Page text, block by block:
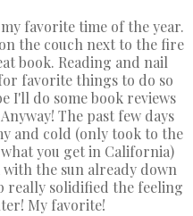
favorite time of the year.
the couch next to the fire
book. Reading and nail
favorite things to do so
I'll do some book reviews
The past few days
and cold (only took to the
you get in California)
the sun already down
really solidified the feeling
My favorite!